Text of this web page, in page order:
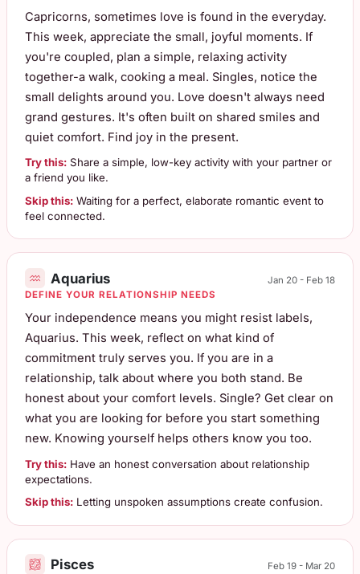
Capricorns, sometimes love is found in the everyday.
This week, appreciate the small, joyful moments. If
you're coupled, plan a simple, relaxing activity
together-a walk, cooking a meal. Singles, notice the
small delights around you. Love doesn't always need
grand gestures. It's often built on shared smiles and
quiet comfort. Find joy in the present.
Try this:Share a simple, low-key activity with your partner or
a friend you like.
Skip this:Waiting for a perfect, elaborate romantic event to
feel connected.
Aquarius
Jan 20 - Feb 18
DEFINE YOUR RELATIONSHIP NEEDS
Your independence means you might resist labels,
Aquarius. This week, reflect on what kind of
commitment truly serves you. If you are in a
relationship, talk about where you both stand. Be
honest about your comfort levels. Single? Get clear on
what you are looking for before you start something
new. Knowing yourself helps others know you too.
Try this:Have an honest conversation about relationship
expectations.
Skip this:Letting unspoken assumptions create confusion.
Pisces
Feb 19 - Mar 20